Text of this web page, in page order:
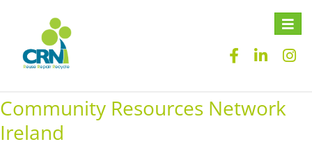
Toggle
Community Resources Network
Ireland